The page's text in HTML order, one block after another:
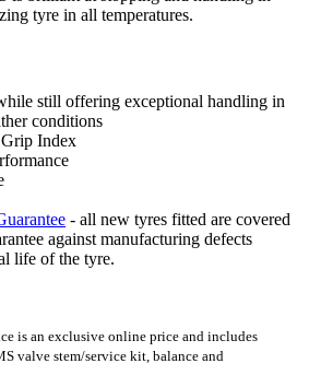
tyre in all temperatures.
still offering exceptional handling in
conditions
Index
- all new tyres fitted are covered
against manufacturing defects
life of the tyre.
is an exclusive online price and includes
valve stem/service kit, balance and